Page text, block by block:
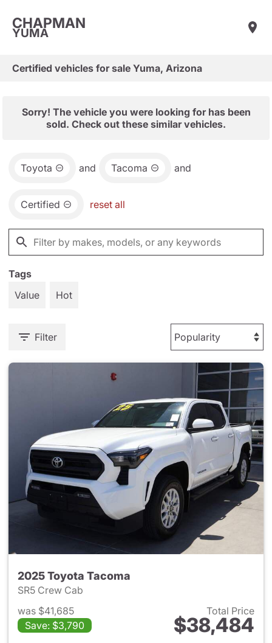
CHAPMAN
YUMA
Certified vehicles for sale Yuma, Arizona
Sorry! The vehicle you were looking for has been
sold. Check out these similar vehicles.
Toyota and Tacoma and
Certified reset all
Tags
Value
Hot
Filter
2025 Toyota Tacoma
SR5 Crew Cab
was $41,685
Save: $3,790
Total Price
$38,484
View details for 2025 Toyota